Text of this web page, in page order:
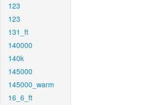
123
123
131_ft
140000
140k
145000
145000_warm
16_6_ft